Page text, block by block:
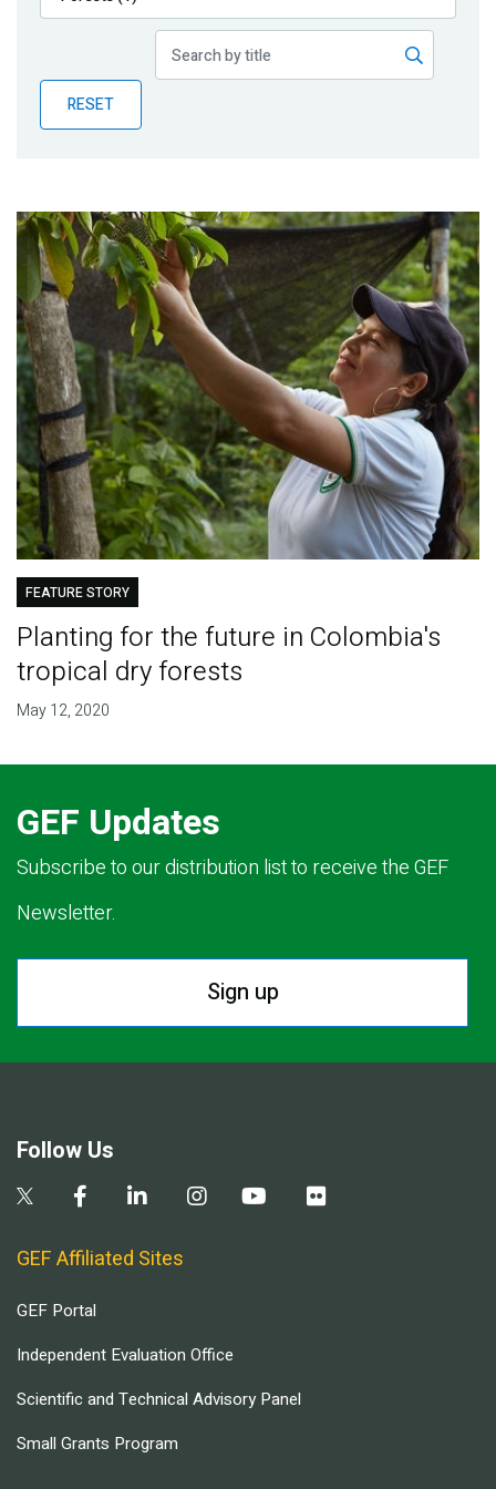
Publications
Partner News
RESET
FEATURE STORY
Planting for the future in Colombia's
tropical dry forests
May 12, 2020
GEF Updates
Subscribe to our distribution list to receive the GEF
Newsletter.
Sign up
Follow Us
GEF Affiliated Sites
GEF Portal
Independent Evaluation Office
Scientific and Technical Advisory Panel
Small Grants Program